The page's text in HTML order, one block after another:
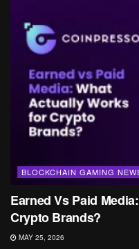
BLOCKCHAIN GAMING
Earned Vs Paid
Crypto Brands?
MAY 25, 2026